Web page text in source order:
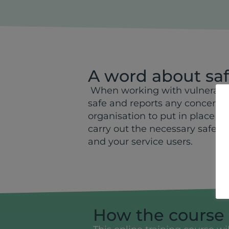
A word about
When working with
safe and reports any
organisation to put in place
carry out the necessary
and your service users.
How the course